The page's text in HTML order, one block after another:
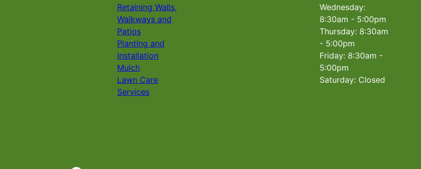
Retaining Walls,
Walkways and
Patios
Planting and
Installation
Mulch
Lawn Care
Services
Wednesday:
8:30am - 5:00pm
Thursday: 8:30am
- 5:00pm
Friday: 8:30am -
5:00pm
Saturday: Closed